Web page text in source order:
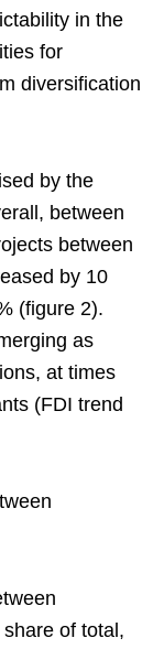
in the
for
diversification
by the
between
between
by 10
(figure 2).
as
at times
(FDI trend
of total,